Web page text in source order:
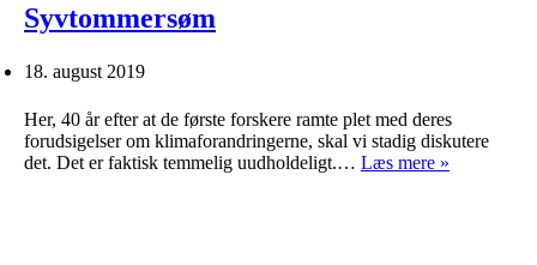
Syvtommersøm
18. august 2019
Her, 40 år efter at de første forskere ramte plet med deres
forudsigelser om klimaforandringerne, skal vi stadig diskutere
det. Det er faktisk temmelig uudholdeligt.… Læs mere »